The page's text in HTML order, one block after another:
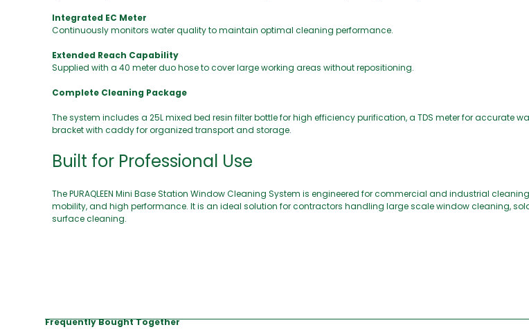
Integrated EC Meter
Continuously monitors water quality to maintain optimal cleaning performance.
Extended Reach Capability
Supplied with a 40 meter duo hose to cover large working areas without repositioning.
Complete Cleaning Package
The system includes a 25L mixed bed resin filter bottle for high efficiency purification, a TDS meter for accurate
bracket with caddy for organized transport and storage.
Built for Professional Use
The PURAQLEEN Mini Base Station Window Cleaning System is engineered for commercial and industrial
mobility, and high performance. It is an ideal solution for contractors handling large scale window cleaning,
surface cleaning.
Frequently Bought Together